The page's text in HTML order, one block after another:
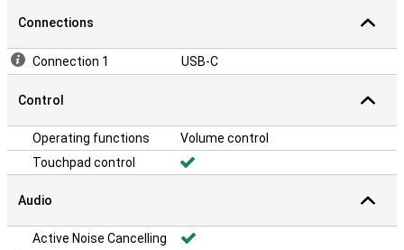
Connections
Connection 1 USB-C
Control
Operating functions
Volume control
Touchpad control
Audio
Active Noise Cancelling